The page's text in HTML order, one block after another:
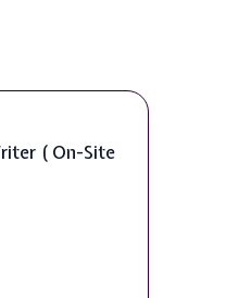
( On-Site )